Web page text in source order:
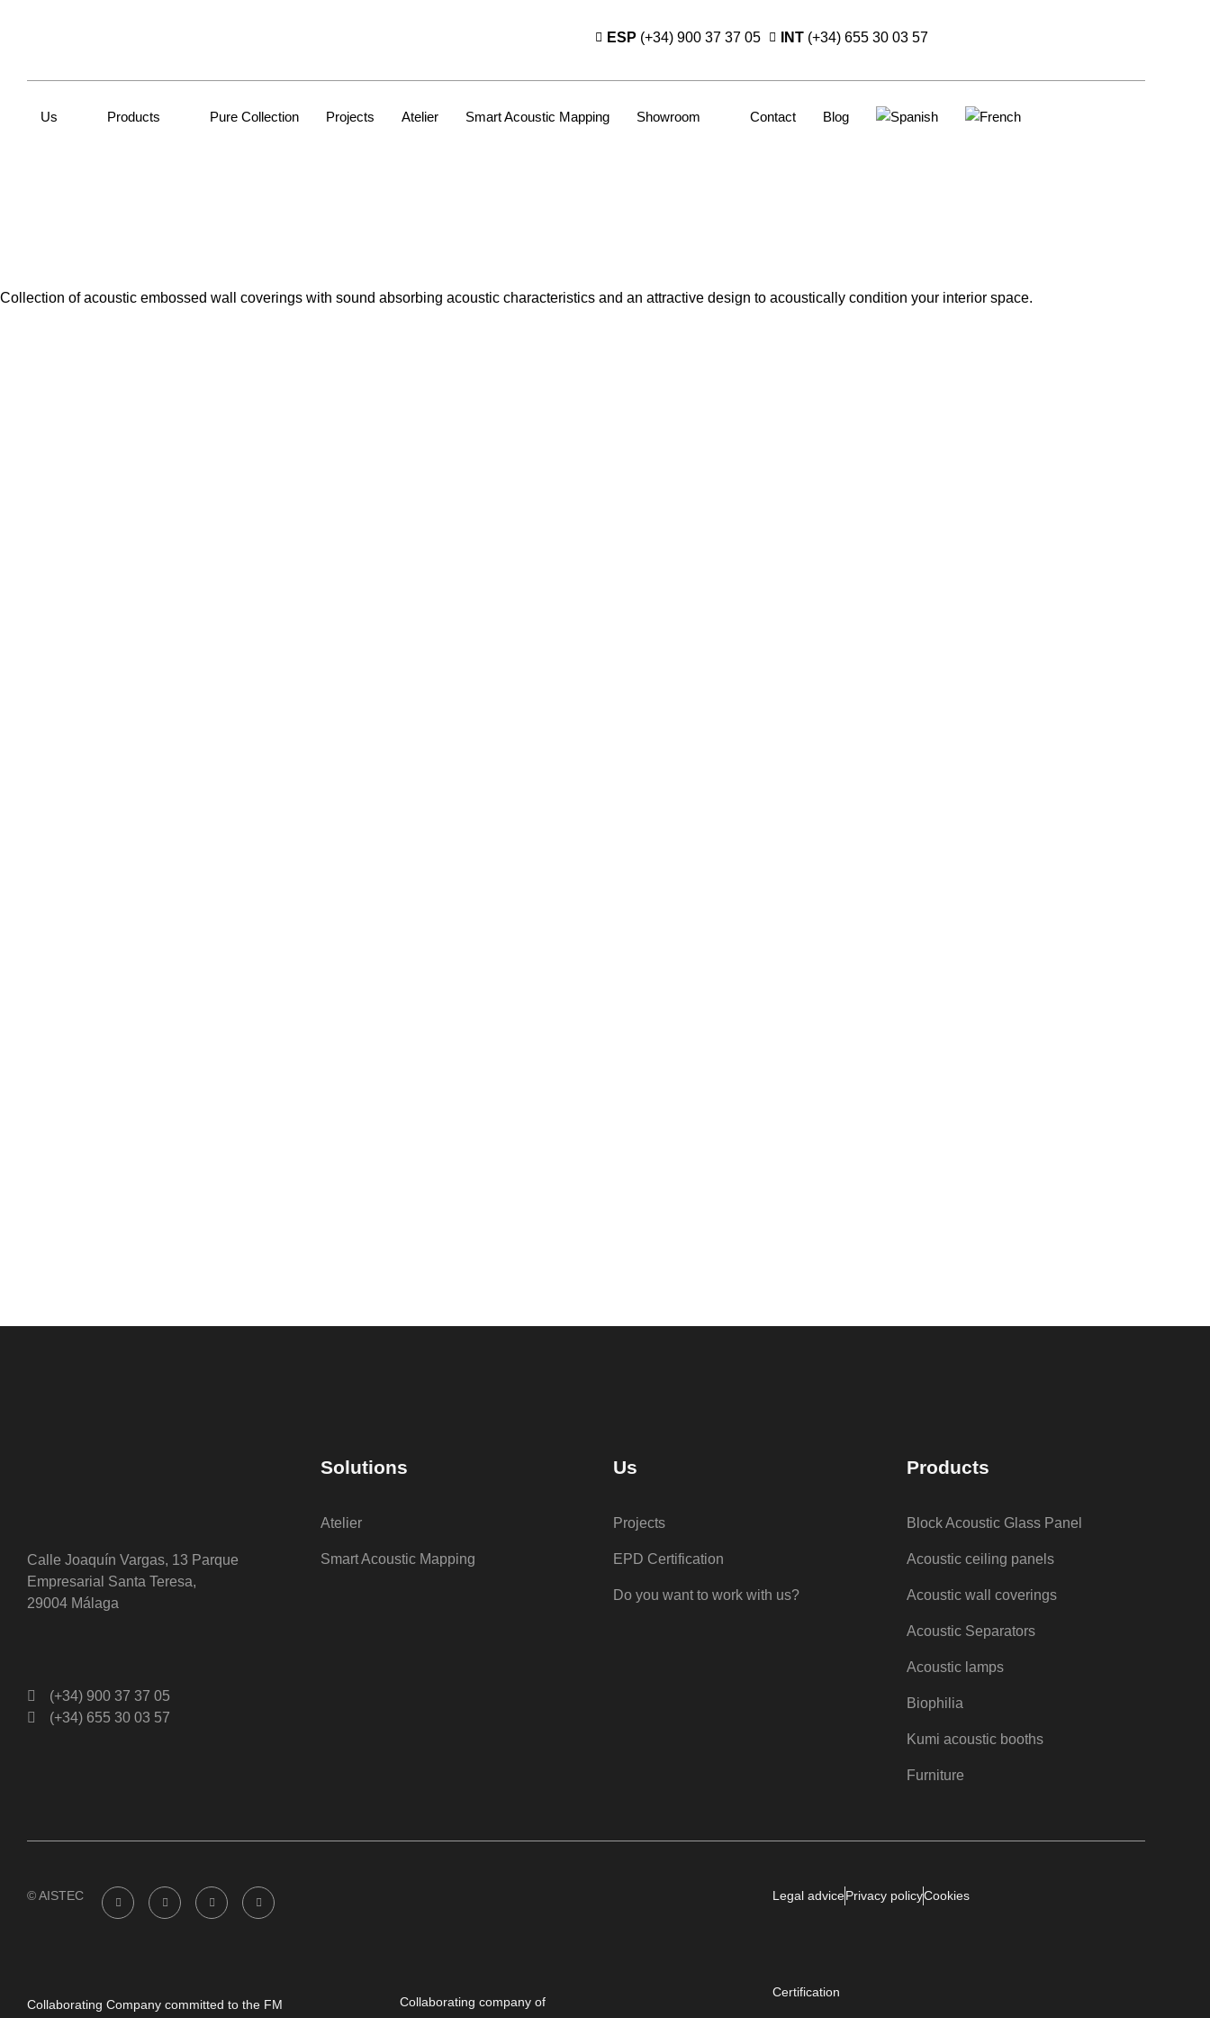
ESP (+34) 900 37 37 05 INT (+34) 655 30 03 57
Us Products Pure Collection Projects Atelier Smart Acoustic Mapping Showroom Contact Blog
Collection of acoustic embossed wall coverings with sound absorbing acoustic characteristics and an attractive design to acoustically condition your interior space.
Calle Joaquín Vargas, 13 Parque
Empresarial Santa Teresa,
29004 Málaga
(+34) 900 37 37 05
(+34) 655 30 03 57
Solutions
Atelier
Smart Acoustic Mapping
Us
Projects
EPD Certification
Do you want to work with us?
Products
Block Acoustic Glass Panel
Acoustic ceiling panels
Acoustic wall coverings
Acoustic Separators
Acoustic lamps
Biophilia
Kumi acoustic booths
Furniture
© AISTEC
Collaborating Company committed to the FM Collaborating company of
Legal advicePrivacy policyCookies
Certification